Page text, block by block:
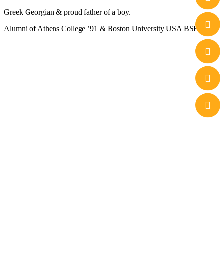
Greek Georgian & proud father of a boy.
Alumni of Athens College ’91 & Boston University USA BSBA’ 95